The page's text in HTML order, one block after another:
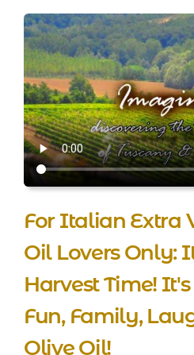
For Italian Extra
Oil Lovers Only:
Harvest Time!
Fun, Family,
Olive Oil!